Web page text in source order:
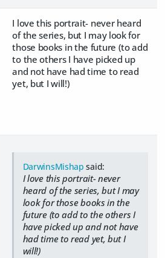
I love this portrait- never heard
of the series, but I may look for
those books in the future (to add
to the others I have picked up
and not have had time to read
yet, but I will!)
DarwinsMishap said:
I love this portrait- never
heard of the series, but I may
look for those books in the
future (to add to the others I
have picked up and not have
had time to read yet, but I
will!)